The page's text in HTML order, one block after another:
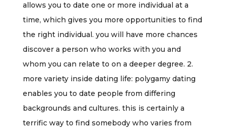
allows you to date one or more individual at a
time, which gives you more opportunities to find
the right individual. you will have more chances
discover a person who works with you and
whom you can relate to on a deeper degree. 2.
more variety inside dating life: polygamy dating
enables you to date people from differing
backgrounds and cultures. this is certainly a
terrific way to find somebody who varies from